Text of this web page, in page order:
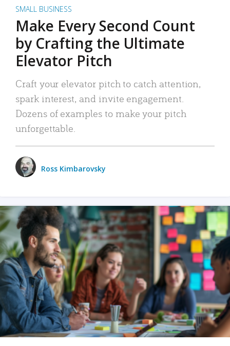
SMALL BUSINESS
Make Every Second Count
by Crafting the Ultimate
Elevator Pitch
Craft your elevator pitch to catch attention,
spark interest, and invite engagement.
Dozens of examples to make your pitch
unforgettable.
Ross Kimbarovsky